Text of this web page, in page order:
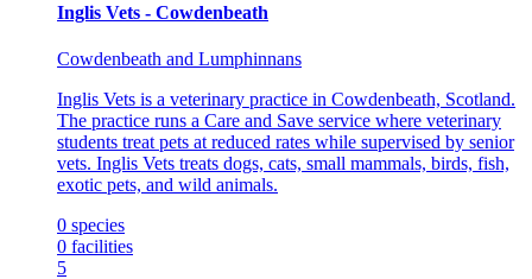
Inglis Vets - Cowdenbeath
Cowdenbeath and Lumphinnans
Inglis Vets is a veterinary practice in Cowdenbeath, Scotland.
The practice runs a Care and Save service where veterinary
students treat pets at reduced rates while supervised by senior
vets. Inglis Vets treats dogs, cats, small mammals, birds, fish,
exotic pets, and wild animals.
0 species
0 facilities
5